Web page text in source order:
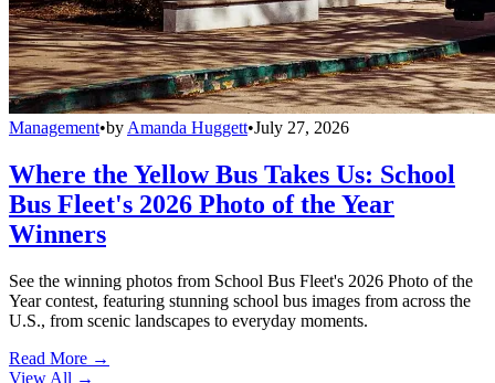
Management•by Amanda Huggett•July 27, 2026
Where the Yellow Bus Takes Us: School
Bus Fleet's 2026 Photo of the Year
Winners
See the winning photos from School Bus Fleet's 2026 Photo of the
Year contest, featuring stunning school bus images from across the
U.S., from scenic landscapes to everyday moments.
Read More →
View All →